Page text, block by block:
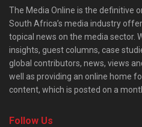
The Media Online is the definitive
South Africa’s media industry
topical news on the media sector.
insights, guest columns, case
global contributors, news, views
well as providing an online home
content, which is posted on a
Follow Us